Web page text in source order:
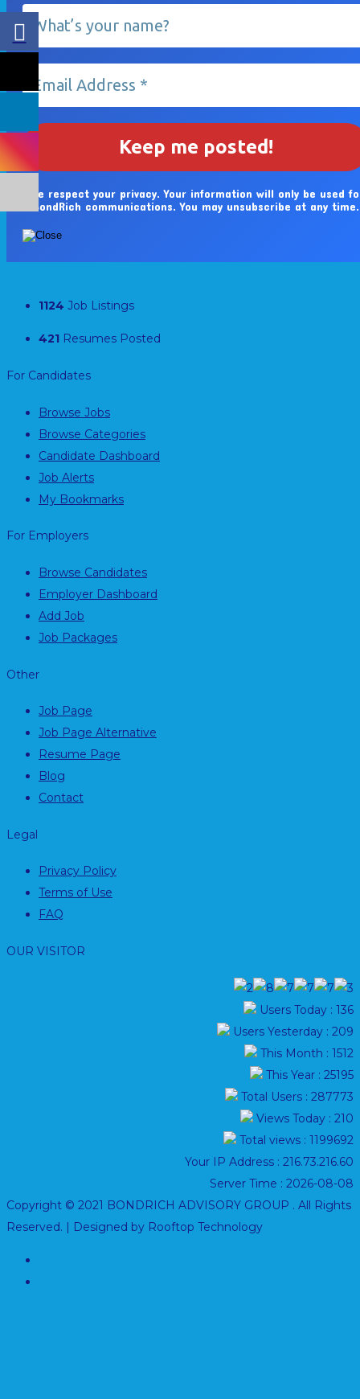
We respect your privacy. Your information will only be used
BondRich communications. You may unsubscribe at any time.
1124 Job Listings
421 Resumes Posted
For Candidates
Browse Jobs
Browse Categories
Candidate Dashboard
Job Alerts
My Bookmarks
For Employers
Browse Candidates
Employer Dashboard
Add Job
Job Packages
Other
Job Page
Job Page Alternative
Resume Page
Blog
Contact
Legal
Privacy Policy
Terms of Use
FAQ
OUR VISITOR
Users Today : 136
Users Yesterday : 209
This Month : 1512
This Year : 25195
Total Users : 287773
Views Today : 210
Total views : 1199692
Your IP Address : 216.73.216.60
Server Time : 2026-08-08
Copyright © 2021 BONDRICH ADVISORY GROUP . All Rights
Reserved. | Designed by Rooftop Technology